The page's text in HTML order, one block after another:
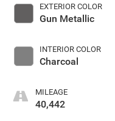
EXTERIOR COLOR
Gun Metallic
INTERIOR COLOR
Charcoal
MILEAGE
40,442